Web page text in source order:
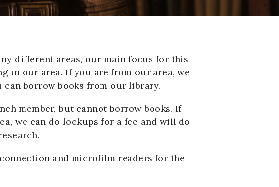
different areas, our main focus for this
in our area. If you are from our area, we
can borrow books from our library.
member, but cannot borrow books. If
we can do lookups for a fee and will do
and microfilm readers for the